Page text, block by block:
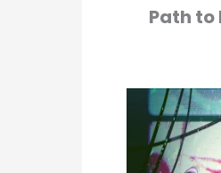
Path to